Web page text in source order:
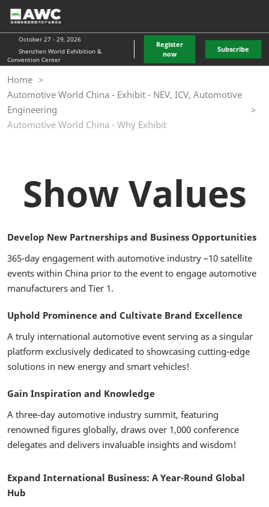
Skip
to
content
October 27 - 29, 2026
Shenzhen World Exhibition &
Convention Center
Register
now
Subscribe
Home
Automotive World China - Exhibit - NEV, ICV, Automotive
Engineering
Automotive World China - Why Exhibit
Show Values
Develop New Partnerships and Business Opportunities
365-day engagement with automotive industry –10 satellite
events within China prior to the event to engage automotive
manufacturers and Tier 1.
Uphold Prominence and Cultivate Brand Excellence
A truly international automotive event serving as a singular
platform exclusively dedicated to showcasing cutting-edge
solutions in new energy and smart vehicles!
Gain Inspiration and Knowledge
A three-day automotive industry summit, featuring
renowned figures globally, draws over 1,000 conference
delegates and delivers invaluable insights and wisdom!
Expand International Business: A Year-Round Global
Hub